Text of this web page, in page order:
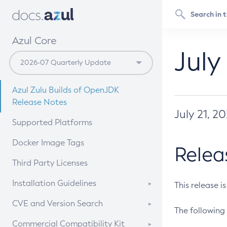
Azul Core
Azul Zulu Builds of OpenJDK
Release Notes
Supported Platforms
Docker Image Tags
Third Party Licenses
Installation Guidelines
Supported (Zulu SA) on Linux
CVE and Version Search
CVE Search Tool
Commercial Compatibility Kit
July 21,
This release
The following